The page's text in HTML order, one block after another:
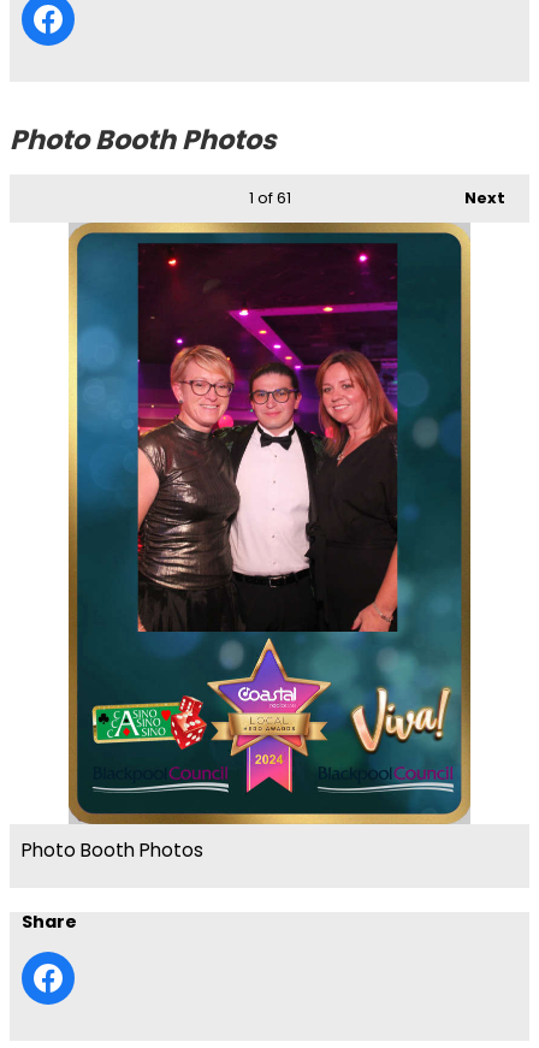
Photo Booth Photos
Next
1 of 61
Photo Booth Photos
Share